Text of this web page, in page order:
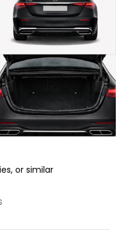
or similar